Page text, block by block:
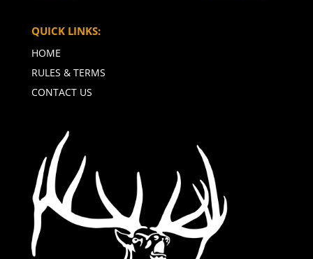
QUICK LINKS:
HOME
RULES & TERMS
CONTACT US